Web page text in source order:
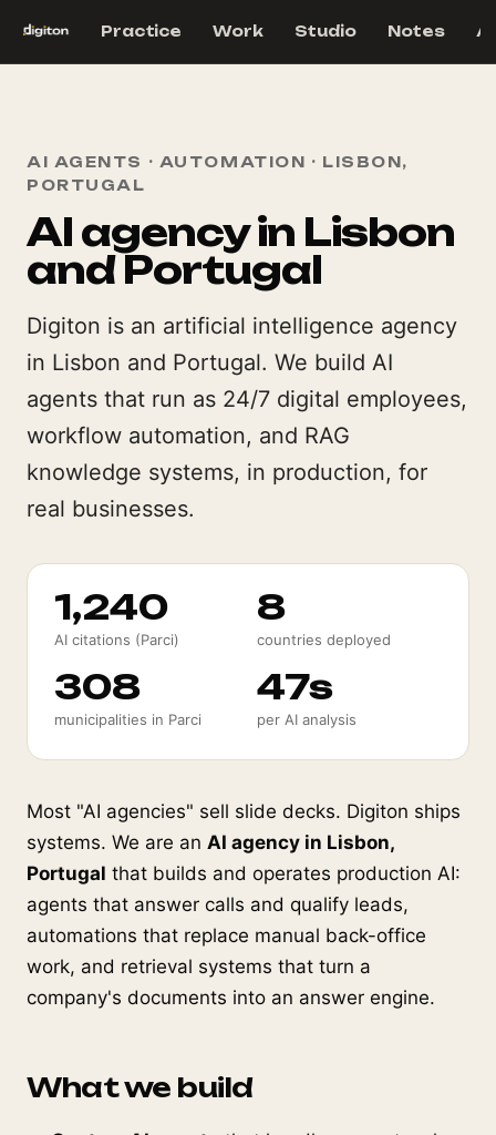
Practice Work Studio Notes
AI AGENTS · AUTOMATION · LISBON,
PORTUGAL
AI agency in Lisbon
and Portugal
Digiton is an artificial intelligence agency
in Lisbon and Portugal. We build AI
agents that run as 24/7 digital employees,
workflow automation, and RAG
knowledge systems, in production, for
real businesses.
1,240
AI citations (Parci)
8
countries deployed
308
municipalities in Parci
47s
per AI analysis
Most "AI agencies" sell slide decks. Digiton ships
systems. We are an AI agency in Lisbon,
Portugal that builds and operates production AI:
agents that answer calls and qualify leads,
automations that replace manual back-office
work, and retrieval systems that turn a
company's documents into an answer engine.
What we build